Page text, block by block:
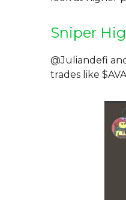
Sniper
@Juliandefi
trades like